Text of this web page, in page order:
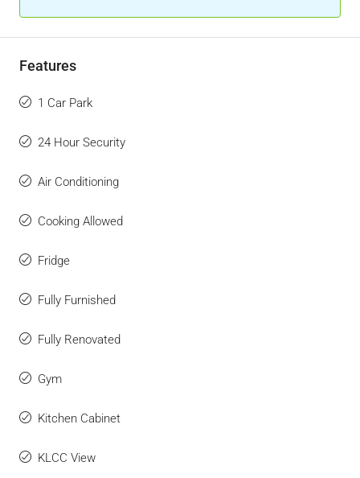
Features
1 Car Park
24 Hour Security
Air Conditioning
Cooking Allowed
Fridge
Fully Furnished
Fully Renovated
Gym
Kitchen Cabinet
KLCC View